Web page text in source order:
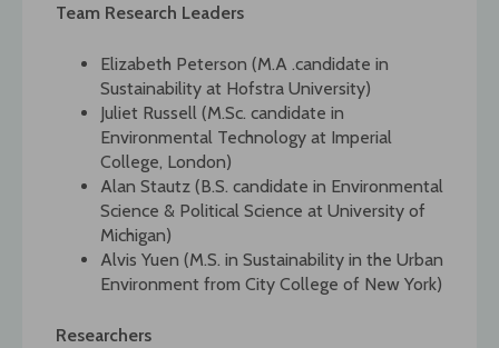
Team Research Leaders
Elizabeth Peterson (M.A .candidate in
Sustainability at Hofstra University)
Juliet Russell (M.Sc. candidate in
Environmental Technology at Imperial
College, London)
Alan Stautz (B.S. candidate in Environmental
Science & Political Science at University of
Michigan)
Alvis Yuen (M.S. in Sustainability in the Urban
Environment from City College of New York)
Researchers